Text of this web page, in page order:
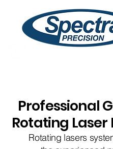
Professional
Rotating Laser
Rotating lasers